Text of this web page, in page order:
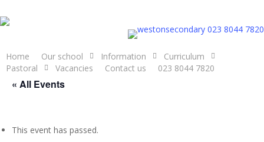
to
content
023 8044 7820
Home Our school Information
Curriculum
Pastoral
Vacancies Contact us 023 8044 7820
« All Events
This event has passed.